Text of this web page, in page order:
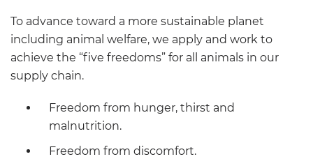
To advance toward a more sustainable planet
including animal welfare, we apply and work to
achieve the “five freedoms” for all animals in our
supply chain.
Freedom from hunger, thirst and
malnutrition.
Freedom from discomfort.